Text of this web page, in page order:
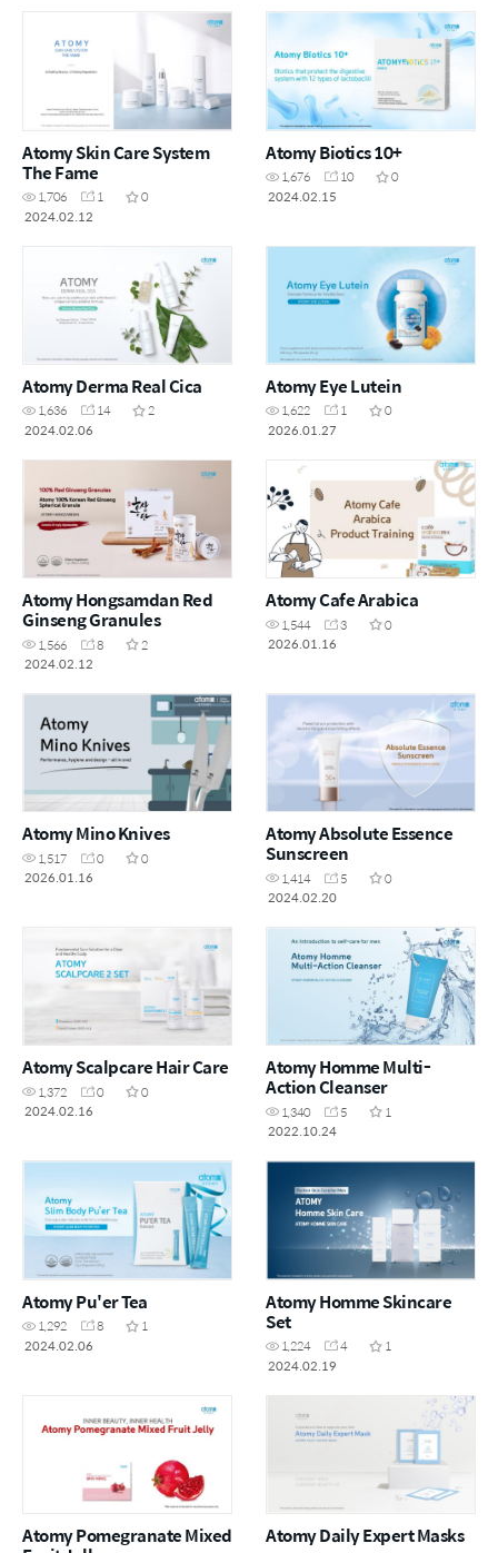
Atomy Skin Care System
The Fame
1,706 1
0
2024.02.12
Atomy Biotics 10+
1,676 10
0
2024.02.15
Atomy Derma Real Cica
1,636 14
2
2024.02.06
Atomy Eye Lutein
1,622 1
0
2026.01.27
Atomy Hongsamdan Red
Ginseng Granules
1,566 8
2
2024.02.12
Atomy Cafe Arabica
1,544 3
0
2026.01.16
Atomy Mino Knives
1,517 0
0
2026.01.16
Atomy Absolute Essence
Sunscreen
1,414 5
0
2024.02.20
Atomy Scalpcare Hair Care
1,372 0
0
2024.02.16
Atomy Homme Multi-
Action Cleanser
1,340 5
1
2022.10.24
Atomy Pu'er Tea
1,292 8
1
2024.02.06
Atomy Homme Skincare
Set
1,224 4
1
2024.02.19
Atomy Pomegranate Mixed Atomy Daily Expert Masks